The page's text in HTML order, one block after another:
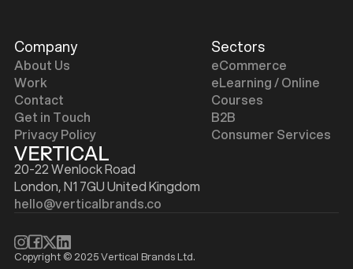
20-22 Wenlock Road
London, N1 7GU United Kingdom
hello@verticalbrands.co
Company
About Us
Work
Contact
Get in Touch
Privacy Policy
Sectors
eCommerce
eLearning / Online
Courses
B2B
Consumer Services
Copyright © 2025 Vertical Brands Ltd.